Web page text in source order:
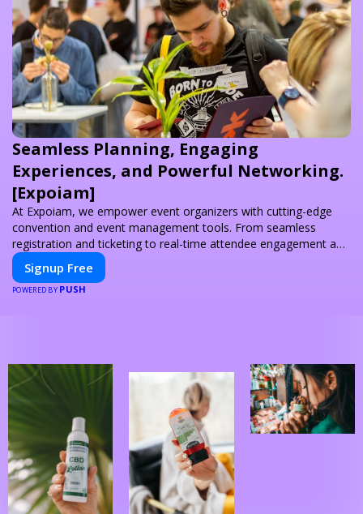
Seamless Planning, Engaging
Experiences, and Powerful Networking.
[Expoiam]
At Expoiam, we empower event organizers with cutting-edge
convention and event management tools. From seamless
registration and ticketing to real-time attendee engagement and
networking, our platform is designed to elevate your events.
Whether you're planning a trade show, conference, or corporate
event, Expoiam ensures a smooth, professional, and interactive
Signup Free
POWERED BY PUSH